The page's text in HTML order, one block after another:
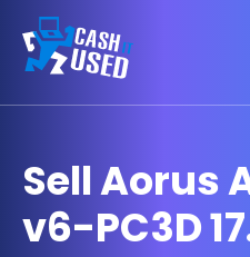
Sell Aorus
v6-PC3D